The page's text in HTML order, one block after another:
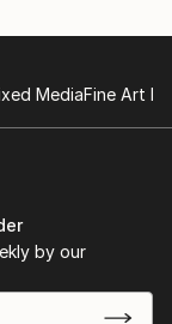
MediaFine Art
by our